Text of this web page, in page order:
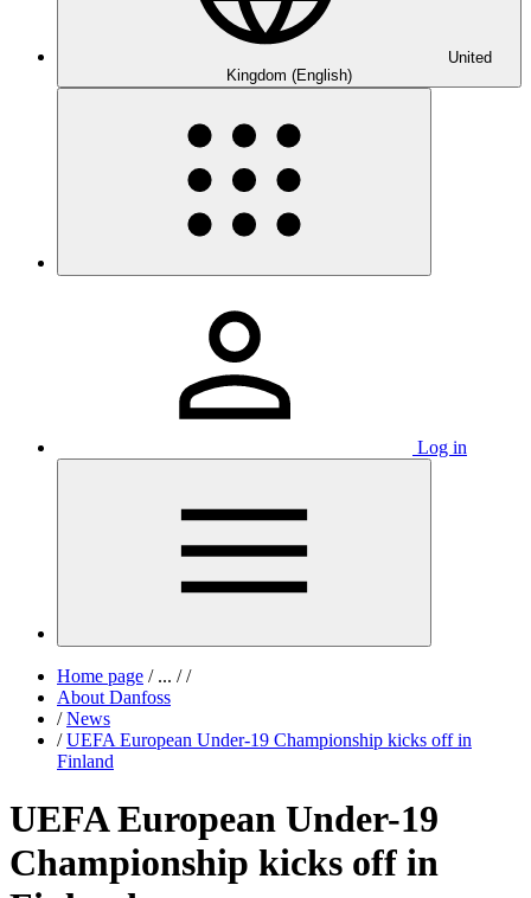
United
Kingdom (English)
Log in
Home page /... / /
About Danfoss
/ News
/ UEFA European Under-19 Championship kicks off in
Finland
UEFA European Under-19
Championship kicks off in